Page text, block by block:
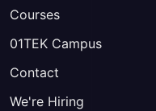
Courses
01TEK Campus
Contact
We're Hiring